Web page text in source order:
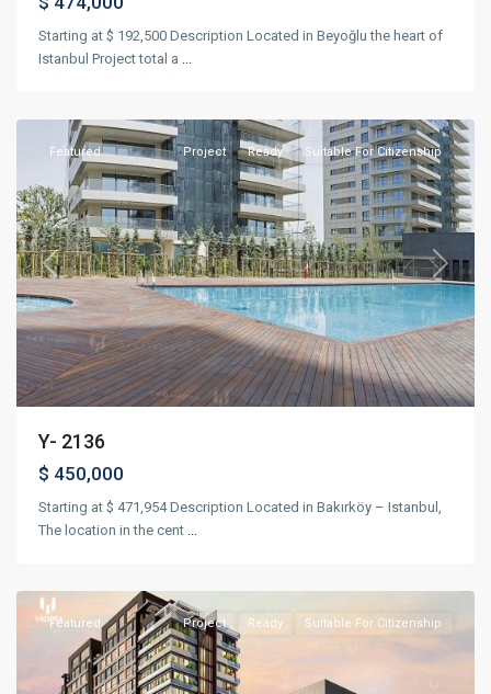
Starting at $ 192,500 Description Located in Beyoğlu the heart of
Istanbul Project total a ...
Previous Next
Featured Project Ready Suitable For Citizenship
Y- 2136
$ 450,000
Starting at $ 471,954 Description Located in Bakırköy – Istanbul,
The location in the cent
Featured Project Ready Suitable For Citizenship